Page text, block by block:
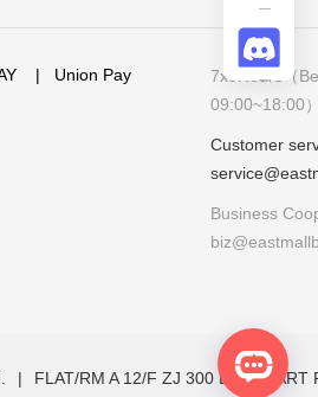
| Union Pay
7x9Hours（
09:00~18:00
Customer
Business
| FLAT/RM A 12/F ZJ 300